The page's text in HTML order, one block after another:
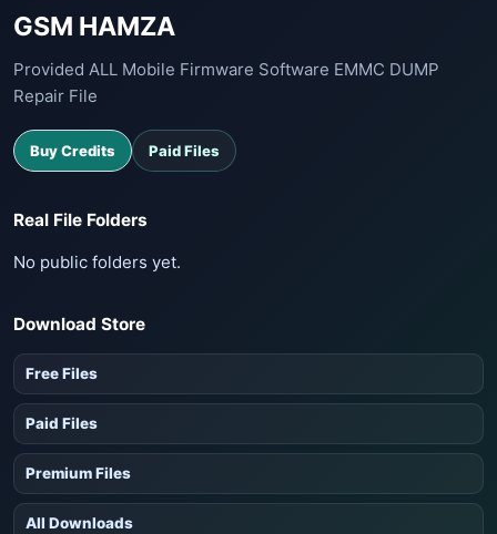
GSM HAMZA
Provided ALL Mobile Firmware Software EMMC DUMP
Repair File
Buy Credits Paid Files
Real File Folders
No public folders yet.
Download Store
Free Files
Paid Files
Premium Files
All Downloads